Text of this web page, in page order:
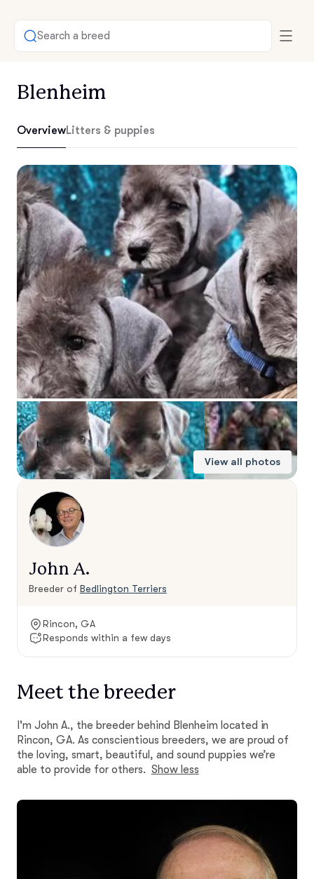
Search a breed
Blenheim
OverviewLitters & puppies
View all photos
John A.
Breeder of Bedlington Terriers
Rincon, GA
Responds within a few days
Meet the breeder
I'm John A., the breeder behind Blenheim located in
Rincon, GA. As conscientious breeders, we are proud of
the loving, smart, beautiful, and sound puppies we’re
able to provide for others. Show less